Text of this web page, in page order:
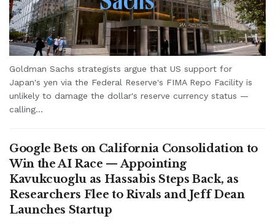
Goldman Sachs strategists argue that US support for
Japan's yen via the Federal Reserve's FIMA Repo Facility is
unlikely to damage the dollar's reserve currency status —
calling...
Google Bets on California Consolidation to
Win the AI Race — Appointing
Kavukcuoglu as Hassabis Steps Back, as
Researchers Flee to Rivals and Jeff Dean
Launches Startup